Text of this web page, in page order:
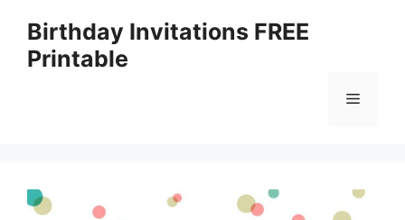
content
Birthday Invitations FREE
Printable
Menu